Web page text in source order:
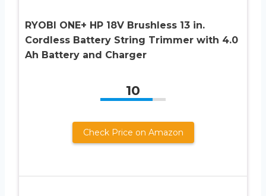
RYOBI ONE+ HP 18V Brushless 13 in.
Cordless Battery String Trimmer with 4.0
Ah Battery and Charger
10
Check Price on Amazon